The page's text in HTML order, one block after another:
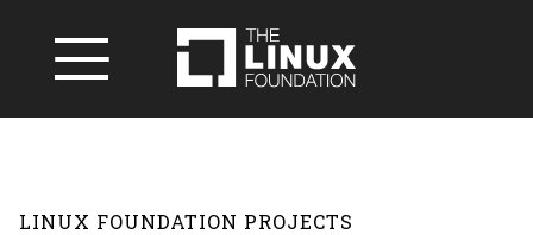
LINUX FOUNDATION PROJECTS